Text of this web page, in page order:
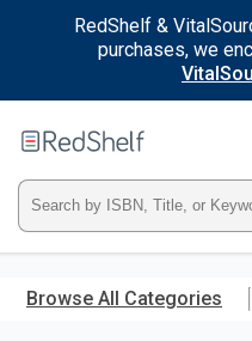
RedShelf &
purchases, we
main
RedShelf
Type
ISBN,
Title,
Browse All Categories